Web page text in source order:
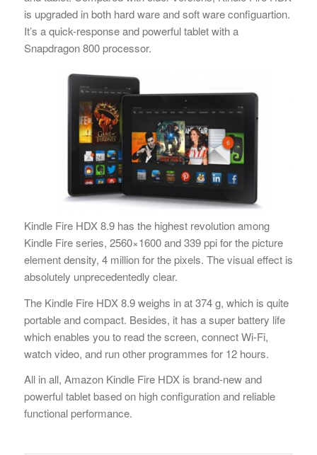
is upgraded in both hard ware and soft ware configuartion.
It’s a quick-response and powerful tablet with a
Snapdragon 800 processor.
Kindle Fire HDX 8.9 has the highest revolution among
Kindle Fire series, 2560×1600 and 339 ppi for the picture
element density, 4 million for the pixels. The visual effect is
absolutely unprecedentedly clear.
The Kindle Fire HDX 8.9 weighs in at 374 g, which is quite
portable and compact. Besides, it has a super battery life
which enables you to read the screen, connect Wi-Fi,
watch video, and run other programmes for 12 hours.
All in all, Amazon Kindle Fire HDX is brand-new and
powerful tablet based on high configuration and reliable
functional performance.